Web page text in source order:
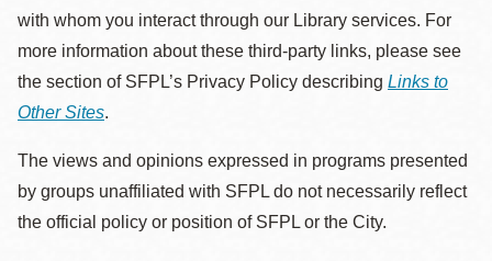
with whom you interact through our Library services. For
more information about these third-party links, please see
the section of SFPL’s Privacy Policy describing Links to
Other Sites.
The views and opinions expressed in programs presented
by groups unaffiliated with SFPL do not necessarily reflect
the official policy or position of SFPL or the City.